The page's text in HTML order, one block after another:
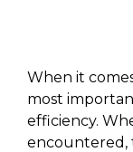
When it
most
efficiency.
encountered,